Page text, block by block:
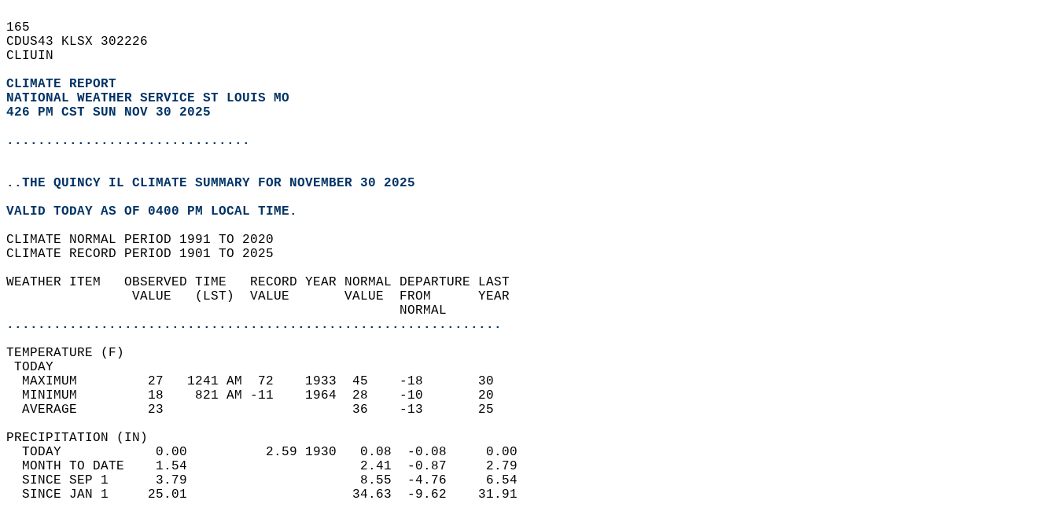
165
CDUS43 KLSX 302226
CLIUIN
CLIMATE REPORT
NATIONAL WEATHER SERVICE ST LOUIS MO
426 PM CST SUN NOV 30 2025
...............................
..THE QUINCY IL CLIMATE SUMMARY FOR NOVEMBER 30 2025
VALID TODAY AS OF 0400 PM LOCAL TIME.
CLIMATE NORMAL PERIOD 1991 TO 2020
CLIMATE RECORD PERIOD 1901 TO 2025
WEATHER ITEM   OBSERVED TIME   RECORD YEAR NORMAL DEPARTURE LAST
                VALUE   (LST)  VALUE       VALUE  FROM      YEAR
                                                  NORMAL
...............................................................
TEMPERATURE (F)
TODAY
  MAXIMUM         27   1241 AM  72    1933  45    -18       30
  MINIMUM         18    821 AM -11    1964  28    -10       20
  AVERAGE         23                        36    -13       25
PRECIPITATION (IN)
  TODAY            0.00          2.59 1930   0.08  -0.08     0.00
  MONTH TO DATE    1.54                      2.41  -0.87     2.79
  SINCE SEP 1      3.79                      8.55  -4.76     6.54
  SINCE JAN 1     25.01                     34.63  -9.62    31.91